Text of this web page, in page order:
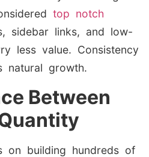
top notch
sidebar links, and low-
less value. Consistency
natural growth.
Between
on building hundreds of